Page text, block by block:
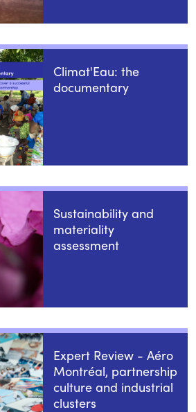
Climat'Eau: the
documentary
Sustainability and
materiality
assessment
Expert Review - Aéro
Montréal, partnership
culture and industrial
clusters